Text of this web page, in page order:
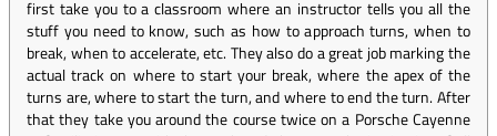
first take you to a classroom where an instructor tells you all the
stuff you need to know, such as how to approach turns, when to
break, when to accelerate, etc. They also do a great job marking the
actual track on where to start your break, where the apex of the
turns are, where to start the turn, and where to end the turn. After
that they take you around the course twice on a Porsche Cayenne